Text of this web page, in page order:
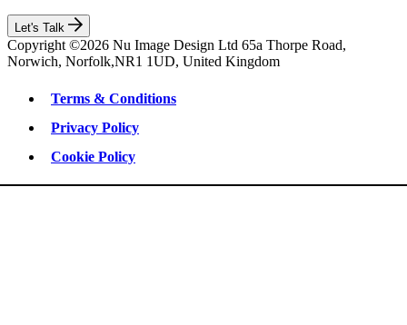
Let's Talk
Copyright ©2026 Nu Image Design Ltd 65a Thorpe Road,
Norwich, Norfolk,NR1 1UD, United Kingdom
Terms & Conditions
Privacy Policy
Cookie Policy